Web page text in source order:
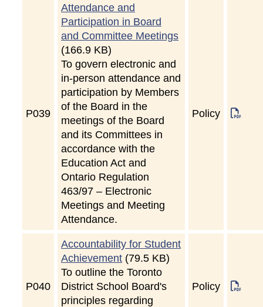
P039
Attendance and
Participation in Board
and Committee Meetings
(166.9 KB)
To govern electronic and
in-person attendance and
participation by Members
of the Board in the
meetings of the Board
and its Committees in
accordance with the
Education Act and
Ontario Regulation
463/97 – Electronic
Meetings and Meeting
Attendance.
Policy
P040
Accountability for Student
Achievement (79.5 KB)
To outline the Toronto
District School Board's
principles regarding
Policy